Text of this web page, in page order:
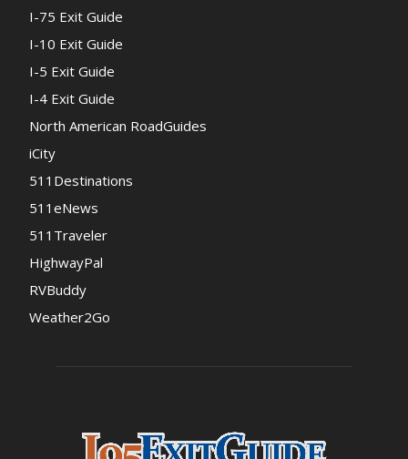
I-75 Exit Guide
I-10 Exit Guide
I-5 Exit Guide
I-4 Exit Guide
North American RoadGuides
iCity
511Destinations
511eNews
511Traveler
HighwayPal
RVBuddy
Weather2Go